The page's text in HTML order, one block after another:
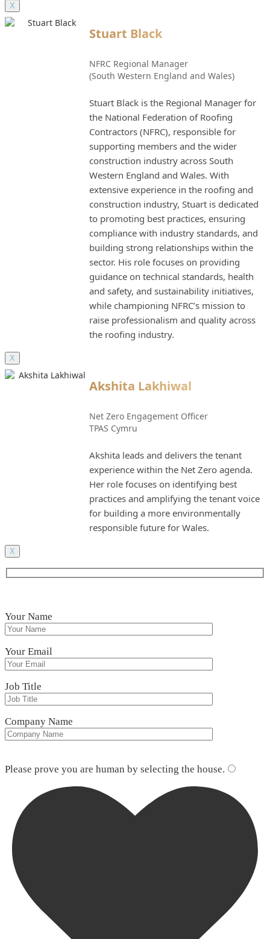
X
Stuart Black
NFRC Regional Manager
(South Western England and Wales)
Stuart Black is the Regional Manager for
the National Federation of Roofing
Contractors (NFRC), responsible for
supporting members and the wider
construction industry across South
Western England and Wales. With
extensive experience in the roofing and
construction industry, Stuart is dedicated
to promoting best practices, ensuring
compliance with industry standards, and
building strong relationships within the
sector. His role focuses on providing
guidance on technical standards, health
and safety, and sustainability initiatives,
while championing NFRC’s mission to
raise professionalism and quality across
the roofing industry.
X
Akshita Lakhiwal
Net Zero Engagement Officer
TPAS Cymru
Akshita leads and delivers the tenant
experience within the Net Zero agenda.
Her role focuses on identifying best
practices and amplifying the tenant voice
for building a more environmentally
responsible future for Wales.
X
Your Name
Your Email
Job Title
Company Name
Please prove you are human by selecting the house.